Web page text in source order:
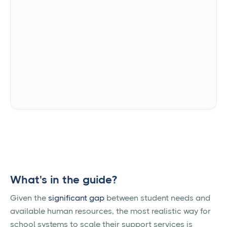
What's in the guide?
Given the significant gap between student needs and
available human resources, the most realistic way for
school systems to scale their support services is